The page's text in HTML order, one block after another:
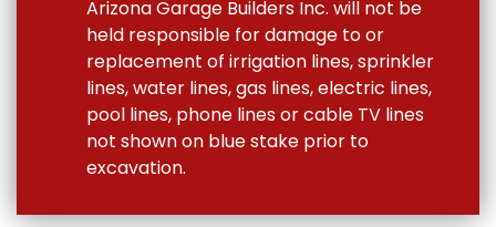
Arizona Garage Builders Inc. will not be
held responsible for damage to or
replacement of irrigation lines, sprinkler
lines, water lines, gas lines, electric lines,
pool lines, phone lines or cable TV lines
not shown on blue stake prior to
excavation.